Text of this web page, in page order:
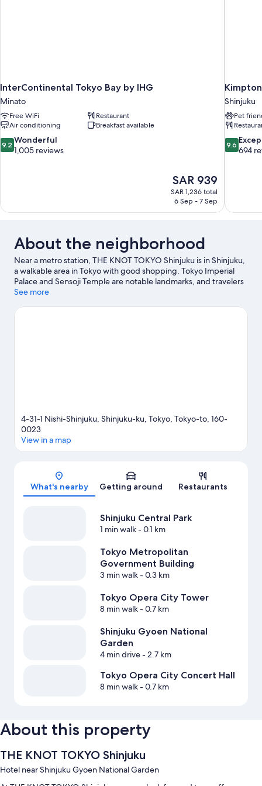
InterContinental Tokyo Bay by IHG
Minato
Free WiFi
Restaurant
Air conditioning
Breakfast available
9.2
out
9.2 Wonderful
1,005 reviews
The
price
is
SAR 939
SAR 1,236 total
6 Sep - 7 Sep
Shinjuku
Pet
9.6
out
9.6
694
About the neighborhood
Near a metro station, THE KNOT TOKYO Shinjuku is in Shinjuku,
a walkable area in Tokyo with good shopping. Tokyo Imperial
Palace and Sensoji Temple are notable landmarks, and travelers
looking to shop may want to visit Tokyo Midtown and Roppongi
consider making time for Shinjuku Gyoen National Garden, a
See more
4-31-1 Nishi-Shinjuku, Shinjuku-ku, Tokyo, Tokyo-to, 160-
0023
View in a map
What's nearby Getting around Restaurants
Shinjuku Central Park
1 min walk- 0.1 km
Tokyo Metropolitan
Government Building
3 min walk- 0.3 km
Tokyo Opera City Tower
8 min walk- 0.7 km
Shinjuku Gyoen National
Garden
4 min drive- 2.7 km
Tokyo Opera City Concert Hall
8 min walk- 0.7 km
About this property
THE KNOT TOKYO Shinjuku
Hotel near Shinjuku Gyoen National Garden